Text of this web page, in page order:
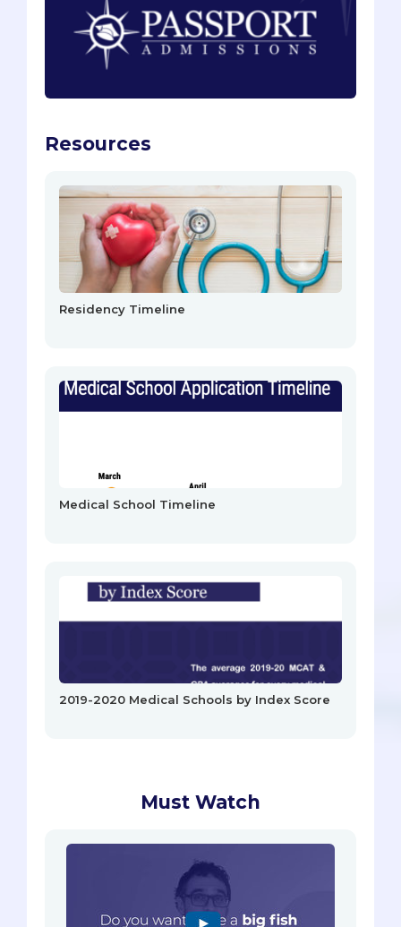
Resources
Residency Timeline
Medical School Timeline
2019-2020 Medical Schools by Index Score
Must Watch